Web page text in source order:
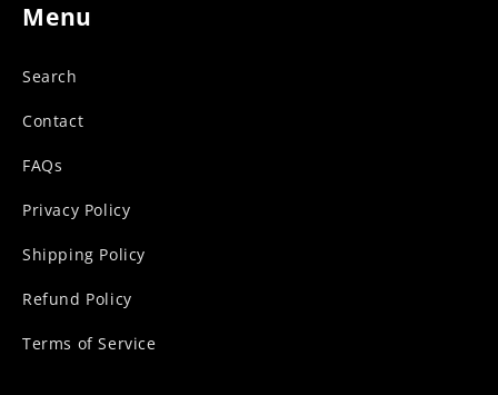
Menu
Search
Contact
FAQs
Privacy Policy
Shipping Policy
Refund Policy
Terms of Service